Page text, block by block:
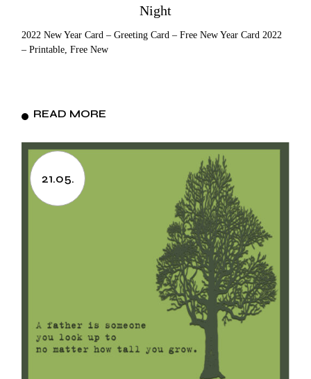
Night
2022 New Year Card – Greeting Card – Free New Year Card 2022
– Printable, Free New
READ MORE
21.05.